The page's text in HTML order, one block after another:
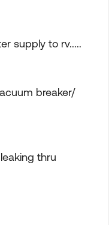
supply to rv.....
breaker/
thru